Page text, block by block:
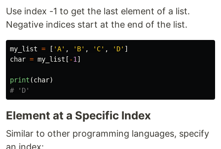
Use index -1 to get the last element of a list.
Negative indices start at the end of the list.
my_list = [ 'A' , ' B' , ' C' , ' D' ]
char = my_list [ -1 ]
print (char)
Element at a Specific Index
Similar to other programming languages, specify
an index: